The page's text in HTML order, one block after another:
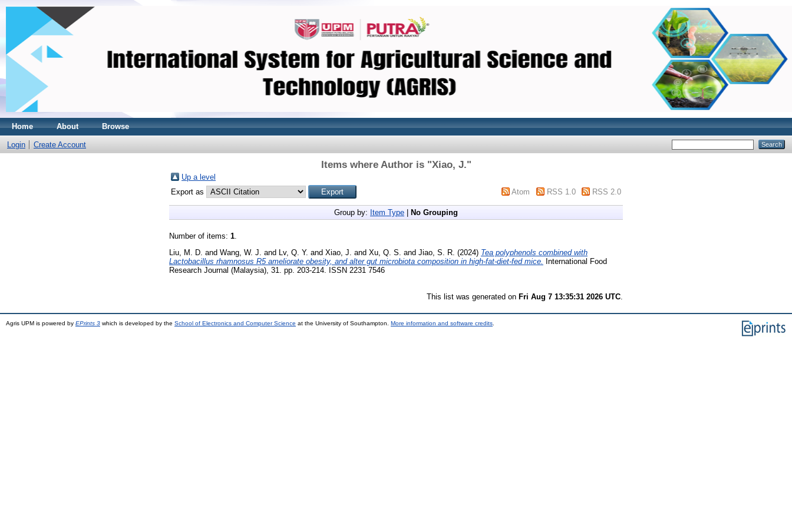
Home About Browse
Login Create Account
Items where Author is "Xiao, J."
Up a level
Export as
Atom RSS 1.0 RSS 2.0
Group by: Item Type No Grouping
Number of items: 1.
Liu, M. D. and Wang, W. J. and Lv, Q. Y. and Xiao, J. and Xu, Q. S. and Jiao, S. R. (2024) Tea polyphenols combined with
Lactobacillus rhamnosus R5 ameliorate obesity, and alter gut microbiota composition in high-fat-diet-fed mice.
International Food
Research Journal (Malaysia), 31. pp. 203-214. ISSN 2231 7546
This list was generated on Fri Aug 7 13:35:31 2026 UTC
Agris UPM is powered by EPrints 3 which is developed by the School of Electronics and Computer Science at the University of Southampton. More information and software credits